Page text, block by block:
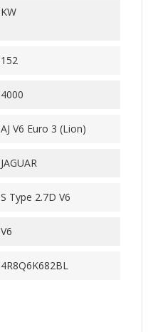
KW
152
4000
AJ V6 Euro 3 (Lion)
JAGUAR
S Type 2.7D V6
V6
4R8Q6K682BL